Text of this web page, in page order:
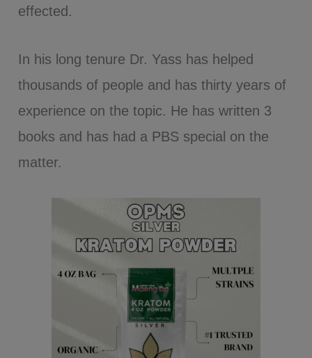
effected.
In his long tenure Dr. Yass has helped
thousands of people and has thirty years of
experience on the topic. He has written 3
books and has had a PBS special on the
matter.